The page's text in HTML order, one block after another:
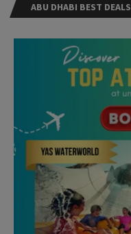
ABU DHABI BEST DEALS